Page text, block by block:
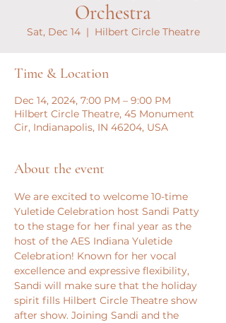
Orchestra
Sat, Dec 14
  |
Hilbert Circle Theatre
Time & Location
Dec 14, 2024, 7:00 PM – 9:00 PM
Hilbert Circle Theatre, 45 Monument
Cir, Indianapolis, IN 46204, USA
About the event
We are excited to welcome 10-time
Yuletide Celebration host Sandi Patty
to the stage for her final year as the
host of the AES Indiana Yuletide
Celebration! Known for her vocal
excellence and expressive flexibility,
Sandi will make sure that the holiday
spirit fills Hilbert Circle Theatre show
after show. Joining Sandi and the